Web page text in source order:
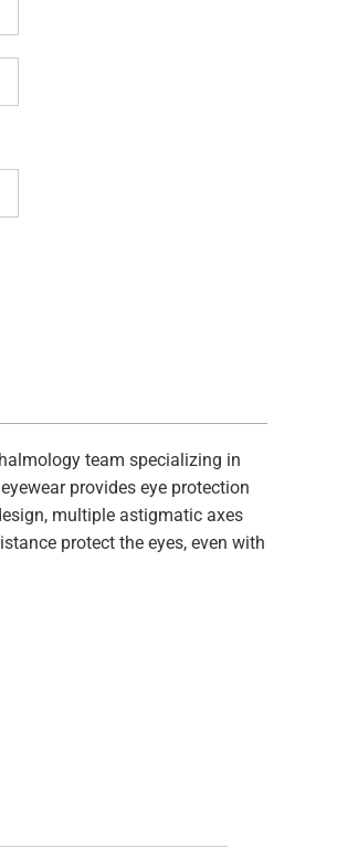
team specializing in
provides eye protection
multiple astigmatic axes
protect the eyes, even with